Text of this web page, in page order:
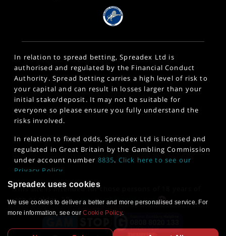
In relation to spread betting, Spreadex Ltd is
authorised and regulated by the Financial Conduct
Authority. Spread betting carries a high level of risk to
your capital and can result in losses larger than your
initial stake/deposit. It may not be suitable for
everyone so please ensure you fully understand the
risks involved.
In relation to fixed odds, Spreadex Ltd is licensed and
regulated in Great Britain by the Gambling Commission
under account number 8835. Click here to see our
Privacy Policy
This site is intended for those persons of 18 years of
age or older. 18+www.gambleaware.org
Spreadex uses cookies
We use cookies to deliver a better and more personalised service. For
more information, see ourCookie Policy.